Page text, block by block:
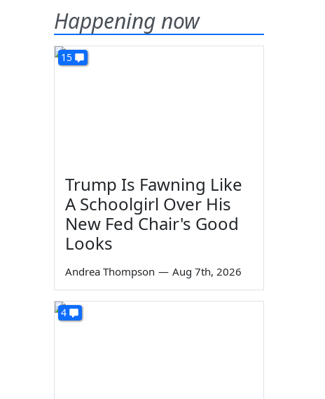
Happening now
15
Trump Is Fawning Like
A Schoolgirl Over His
New Fed Chair's Good
Looks
Andrea Thompson — Aug 7th, 2026
4